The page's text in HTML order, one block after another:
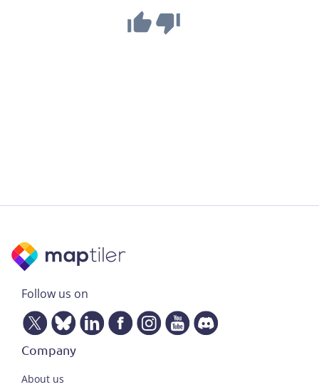
Follow us on
Company
About us